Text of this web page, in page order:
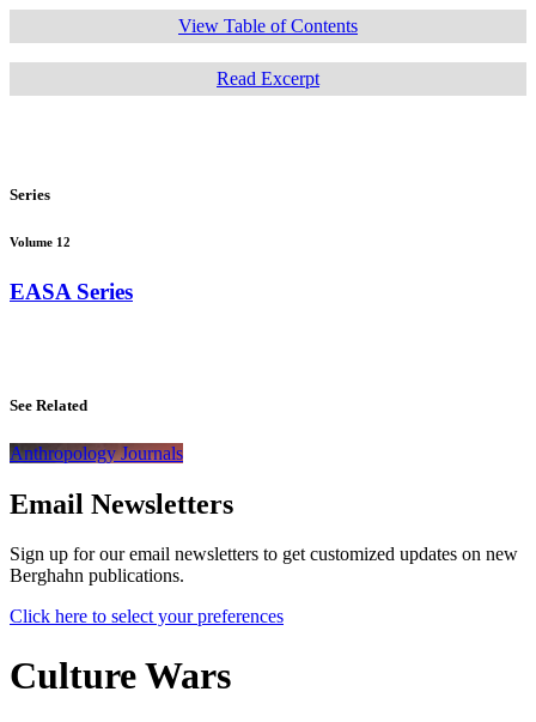
View Table of Contents
Read Excerpt
Series
Volume 12
EASA Series
See Related
Anthropology Journals
Email Newsletters
Sign up for our email newsletters to get customized updates on new
Berghahn publications.
Click here to select your preferences
Culture Wars